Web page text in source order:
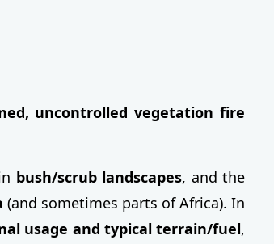
uncontrolled vegetation fire
bush/scrub landscapes, and the
(and sometimes parts of Africa). In
usage and typical terrain/fuel,